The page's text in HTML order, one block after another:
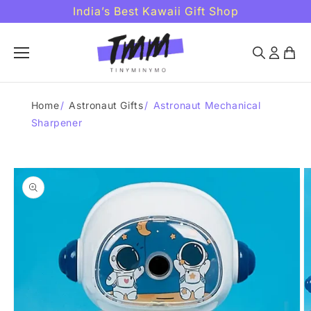
content
India’s Best Kawaii Gift Shop
Home/ Astronaut Gifts/ Astronaut Mechanical
Sharpener
Skip to
product
information